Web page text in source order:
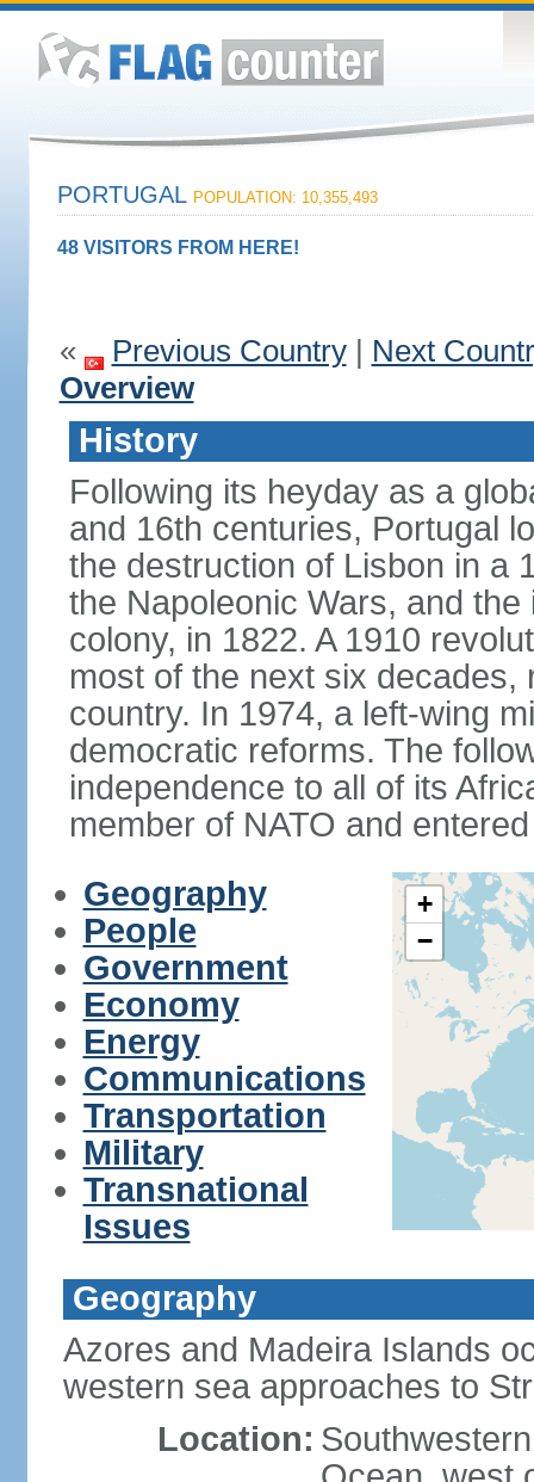
PORTUGAL POPULATION: 10,355,493
48 VISITORS FROM HERE!
« Previous Country| Next
Overview
History
Following its heyday as a
and 16th centuries, Portugal
the destruction of Lisbon in a
the Napoleonic Wars, and
colony, in 1822. A 1910
most of the next six
country. In 1974, a left-wing
democratic reforms. The
independence to all of its
member of NATO and
Geography
People
Government
Economy
Energy
Communications
Transportation
Military
Transnational
Issues
+
−
Geography
Azores and Madeira Islands
western sea approaches to
Location: